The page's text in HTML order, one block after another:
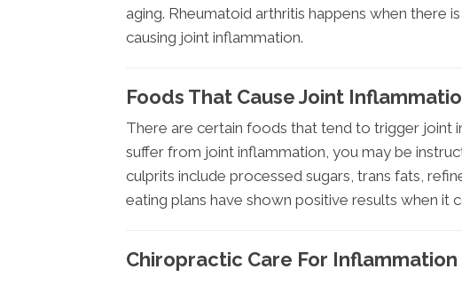
aging. Rheumatoid arthritis happens when there
causing joint inflammation.
Foods That Cause Joint
There are certain foods that tend to trigger joint
suffer from joint inflammation, you may be
culprits include processed sugars, trans fats,
eating plans have shown positive results when it
Chiropractic Care For